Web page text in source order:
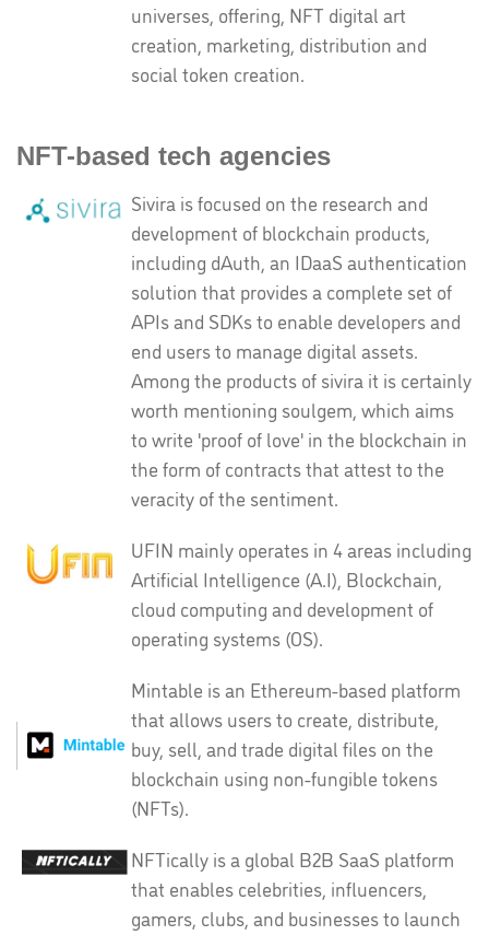
universes, offering, NFT digital art
creation, marketing, distribution and
social token creation.
NFT-based tech agencies
Sivira is focused on the research and
development of blockchain products,
including dAuth, an IDaaS authentication
solution that provides a complete set of
APIs and SDKs to enable developers and
end users to manage digital assets.
Among the products of sivira it is certainly
worth mentioning soulgem, which aims
to write 'proof of love' in the blockchain in
the form of contracts that attest to the
veracity of the sentiment.
UFIN mainly operates in 4 areas including
Artificial Intelligence (A.I), Blockchain,
cloud computing and development of
operating systems (OS).
Mintable is an Ethereum-based platform
that allows users to create, distribute,
buy, sell, and trade digital files on the
blockchain using non-fungible tokens
(NFTs).
NFTically is a global B2B SaaS platform
that enables celebrities, influencers,
gamers, clubs, and businesses to launch